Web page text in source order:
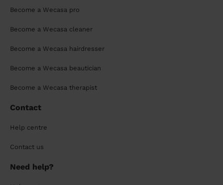
Become a Wecasa pro
Become a Wecasa cleaner
Become a Wecasa hairdresser
Become a Wecasa beautician
Become a Wecasa therapist
Contact
Help centre
Contact us
Need help?